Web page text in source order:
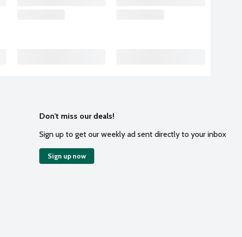
Don't miss our deals!
Sign up to get our weekly ad sent directly to your inbox
Sign up now